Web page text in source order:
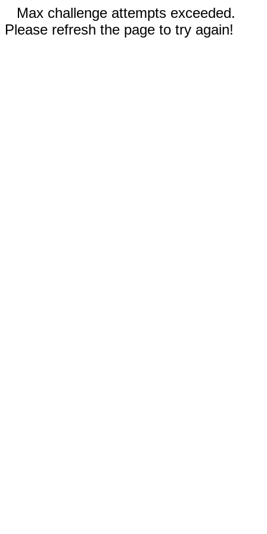
Max challenge attempts exceeded.
Please refresh the page to try again!